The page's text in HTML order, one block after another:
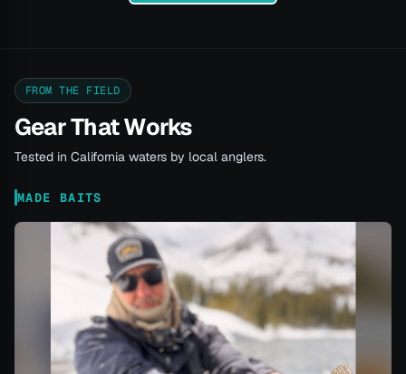
FROM THE FIELD
Gear That Works
Tested in California waters by local anglers.
MADE BAITS